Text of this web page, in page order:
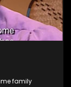
family